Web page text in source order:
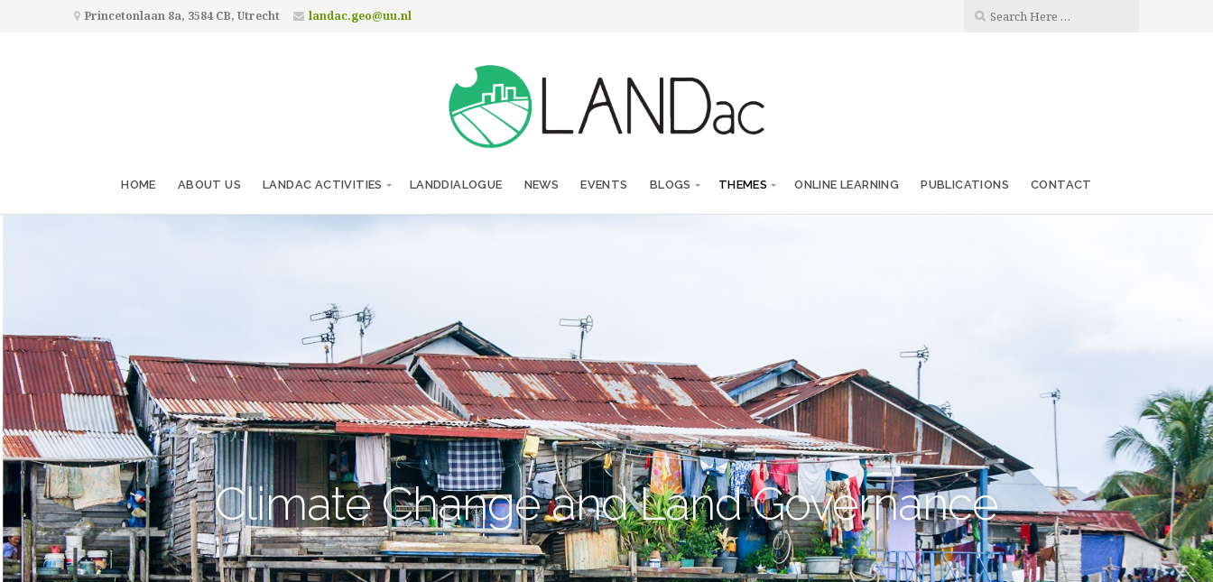
Princetonlaan 8a, 3584 CB, Utrecht landac.geo@uu.nl
HOME ABOUT US LANDAC ACTIVITIES LANDDIALOGUE NEWS EVENTS BLOGS THEMES ONLINE LEARNING PUBLICATIONS CONTACT
Climate Change and Land Governance